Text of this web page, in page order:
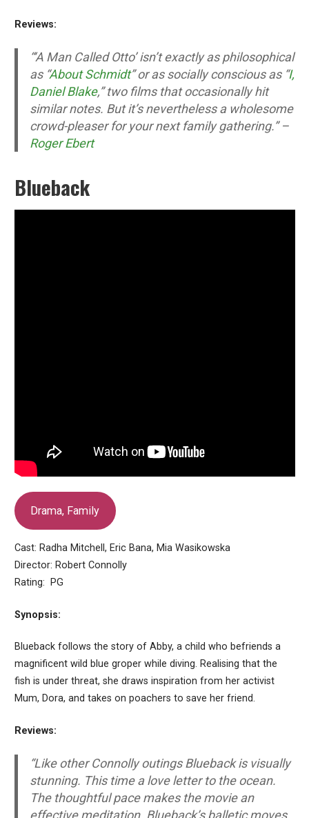
Reviews:
“‘A Man Called Otto’ isn’t exactly as philosophical
as “About Schmidt” or as socially conscious as “I,
Daniel Blake,” two films that occasionally hit
similar notes. But it’s nevertheless a wholesome
crowd-pleaser for your next family gathering.” –
Roger Ebert
Blueback
Drama, Family
Cast: Radha Mitchell, Eric Bana, Mia Wasikowska
Director: Robert Connolly
Rating: PG
Synopsis:
Blueback follows the story of Abby, a child who befriends a
magnificent wild blue groper while diving. Realising that the
fish is under threat, she draws inspiration from her activist
Mum, Dora, and takes on poachers to save her friend.
Reviews:
“Like other Connolly outings Blueback is visually
stunning. This time a love letter to the ocean.
The thoughtful pace makes the movie an
effective meditation. Blueback’s balletic moves